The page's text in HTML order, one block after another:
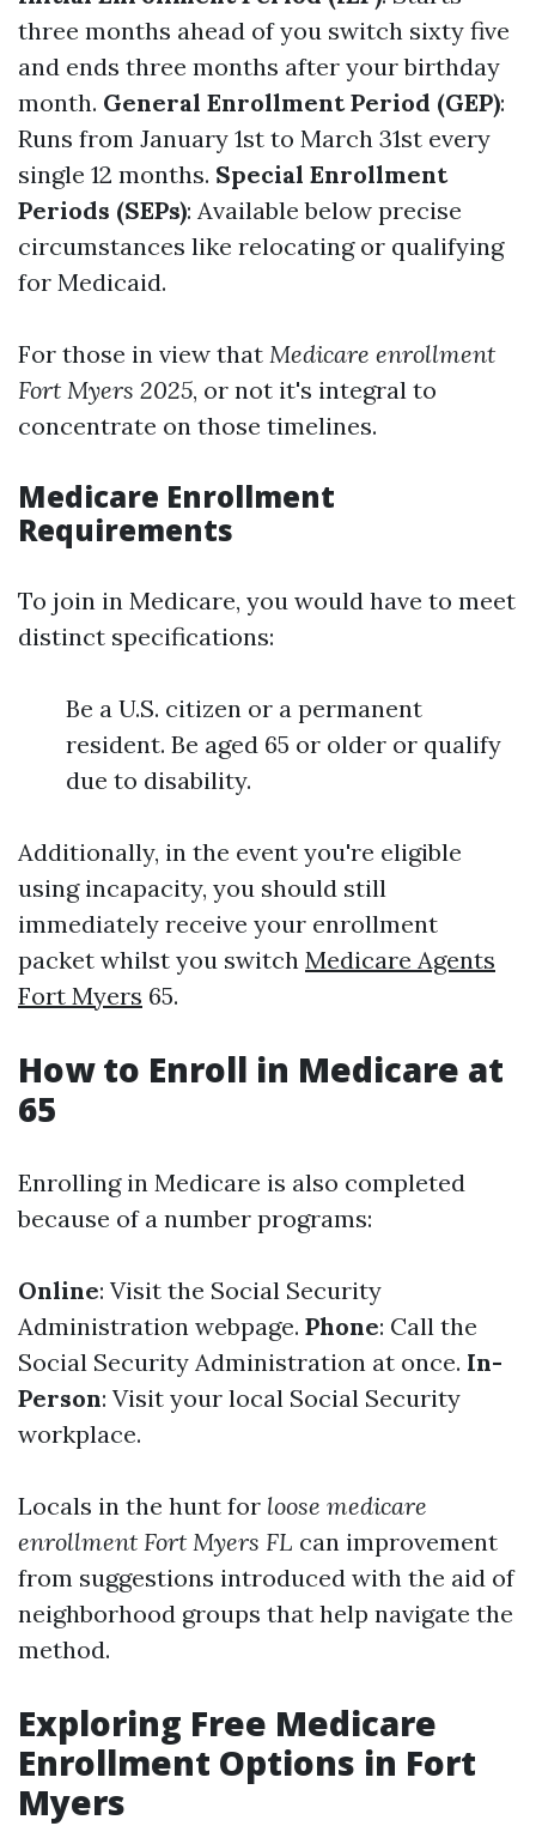
three months ahead of you switch sixty five
and ends three months after your birthday
month. General Enrollment Period (GEP):
Runs from January 1st to March 31st every
single 12 months. Special Enrollment
Periods (SEPs): Available below precise
circumstances like relocating or qualifying
for Medicaid.
For those in view that Medicare enrollment
Fort Myers 2025, or not it's integral to
concentrate on those timelines.
Medicare Enrollment
Requirements
To join in Medicare, you would have to meet
distinct specifications:
Be a U.S. citizen or a permanent
resident. Be aged 65 or older or qualify
due to disability.
Additionally, in the event you're eligible
using incapacity, you should still
immediately receive your enrollment
packet whilst you switch Medicare Agents
Fort Myers 65.
How to Enroll in Medicare at
65
Enrolling in Medicare is also completed
because of a number programs:
Online: Visit the Social Security
Administration webpage. Phone: Call the
Social Security Administration at once. In-
Person: Visit your local Social Security
workplace.
Locals in the hunt for loose medicare
enrollment Fort Myers FL can improvement
from suggestions introduced with the aid of
neighborhood groups that help navigate the
method.
Exploring Free Medicare
Enrollment Options in Fort
Myers